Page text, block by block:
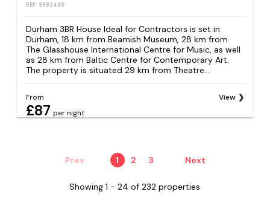
REF: S992485
Durham 3BR House Ideal for Contractors is set in
Durham, 18 km from Beamish Museum, 28 km from
The Glasshouse International Centre for Music, as well
as 28 km from Baltic Centre for Contemporary Art.
The property is situated 29 km from Theatre...
From
£87 per night
View
Prev 1 2 3 Next
Showing 1 - 24 of 232 properties